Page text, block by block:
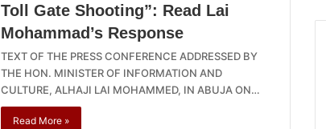
Toll Gate Shooting”: Read Lai
Mohammad’s Response
TEXT OF THE PRESS CONFERENCE ADDRESSED BY
THE HON. MINISTER OF INFORMATION AND
CULTURE, ALHAJI LAI MOHAMMED, IN ABUJA ON…
Read More »